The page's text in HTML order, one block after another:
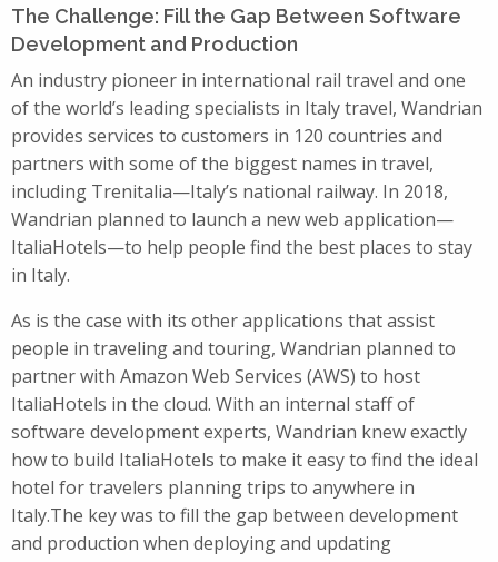
The Challenge: Fill the Gap Between Software
Development and Production
An industry pioneer in international rail travel and one
of the world’s leading specialists in Italy travel, Wandrian
provides services to customers in 120 countries and
partners with some of the biggest names in travel,
including Trenitalia—Italy’s national railway. In 2018,
Wandrian planned to launch a new web application—
ItaliaHotels—to help people find the best places to stay
in Italy.
As is the case with its other applications that assist
people in traveling and touring, Wandrian planned to
partner with Amazon Web Services (AWS) to host
ItaliaHotels in the cloud. With an internal staff of
software development experts, Wandrian knew exactly
how to build ItaliaHotels to make it easy to find the ideal
hotel for travelers planning trips to anywhere in
Italy.The key was to fill the gap between development
and production when deploying and updating